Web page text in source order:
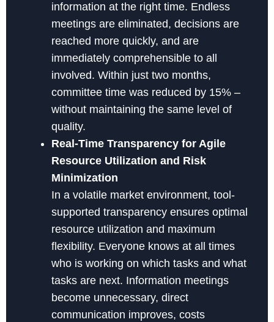
information at the right time. Endless
meetings are eliminated, decisions are
reached more quickly, and are
immediately comprehensible to all
involved. Within just two months,
committee time was reduced by 15% –
without maintaining the same level of
quality.
Real-Time Transparency for Agile
Resource Utilization and Risk
Minimization
In a volatile market environment, tool-
supported transparency ensures optimal
resource utilization and maximum
flexibility. Everyone knows at all times
who is working on which tasks and what
tasks are next. Information meetings
become unnecessary, direct
communication improves, costs